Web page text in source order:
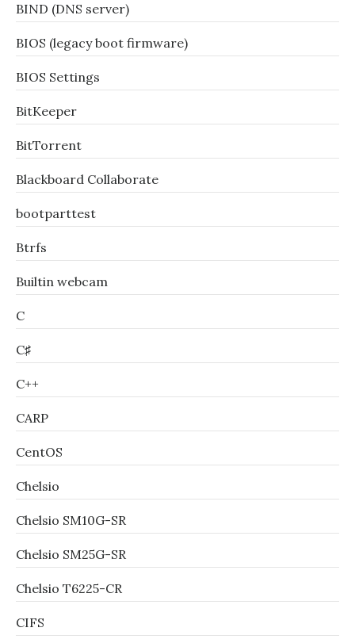
BIND (DNS server)
BIOS (legacy boot firmware)
BIOS Settings
BitKeeper
BitTorrent
Blackboard Collaborate
bootparttest
Btrfs
Builtin webcam
C
C♯
C++
CARP
CentOS
Chelsio
Chelsio SM10G-SR
Chelsio SM25G-SR
Chelsio T6225-CR
CIFS